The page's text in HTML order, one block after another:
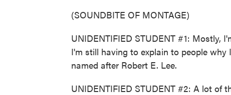
(SOUNDBITE OF MONTAGE)
UNIDENTIFIED STUDENT #1: Mostly,
I'm still having to explain to people
named after Robert E. Lee.
UNIDENTIFIED STUDENT #2: A lot of